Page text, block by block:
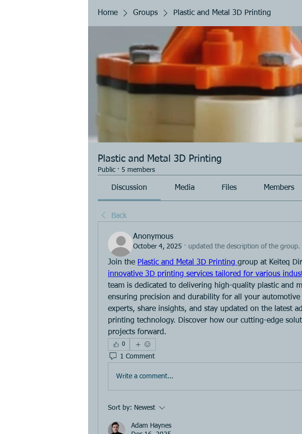
Home Groups Plastic and Metal 3D Printing
Plastic and Metal 3D Printing
Public · 5 members
Discussion Media Files Members
Back
Anonymous
October 4, 2025 · updated the description of the group.
Join the Plastic and Metal 3D Printing
innovative 3D printing services tailored for various
team is dedicated to delivering high-quality plastic and
ensuring precision and durability for all your automotive
experts, share insights, and stay updated on the latest
printing technology. Discover how our cutting-edge
projects forward.
0
1 Comment
Write a comment...
Sort by: Newest
Adam Haynes